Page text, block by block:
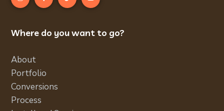
Where do you want to go?
About
Portfolio
Conversions
Process